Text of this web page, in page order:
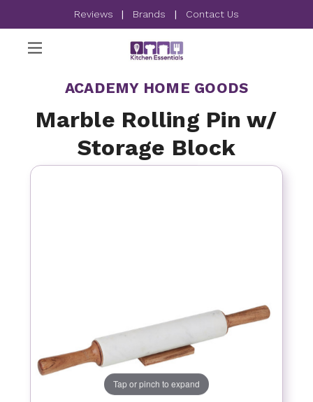
Reviews | Brands | Contact Us
ACADEMY HOME GOODS
Marble Rolling Pin w/
Storage Block
Tap or pinch to expand